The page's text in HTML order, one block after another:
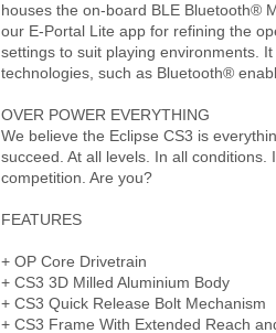
houses the on-board BLE Bluetooth®
our E-Portal Lite app for refining the
settings to suit playing environments.
technologies, such as Bluetooth®
OVER POWER EVERYTHING
We believe the Eclipse CS3 is
succeed. At all levels. In all conditions.
competition. Are you?
FEATURES
+ OP Core Drivetrain
+ CS3 3D Milled Aluminium Body
+ CS3 Quick Release Bolt Mechanism
+ CS3 Frame With Extended Reach